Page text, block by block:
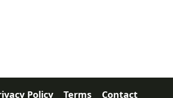
Policy Terms Contact